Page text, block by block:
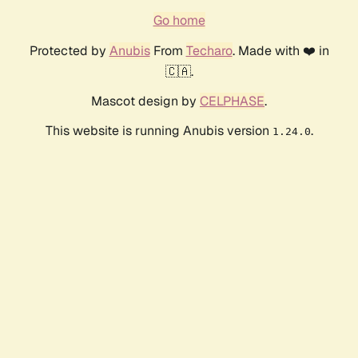
Go home
Protected by AnubisFrom Techaro. Made with ❤️ in
🇨🇦.
Mascot design by CELPHASE.
This website is running Anubis version 1.24.0.